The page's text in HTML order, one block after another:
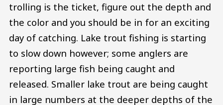
trolling is the ticket, figure out the depth and
the color and you should be in for an exciting
day of catching. Lake trout fishing is starting
to slow down however; some anglers are
reporting large fish being caught and
released. Smaller lake trout are being caught
in large numbers at the deeper depths of the